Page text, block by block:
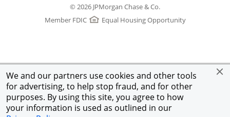
We and our partners use cookies and other tools
for advertising, to help stop fraud, and for other
purposes. By using this site, you agree to how
your information is used as outlined in our
© 2026 JPMorgan Chase & Co.
Member FDIC
Equal Housing Opportunity